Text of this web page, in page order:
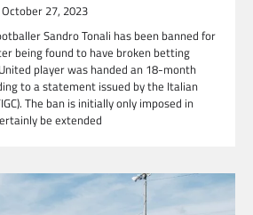
October 27, 2023
Sandro Tonali has been banned for
being found to have broken betting
player was handed an 18-month
to a statement issued by the Italian
The ban is initially only imposed in
be extended